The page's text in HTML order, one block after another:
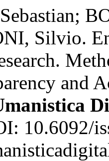
Silvio.
and
10.6092/